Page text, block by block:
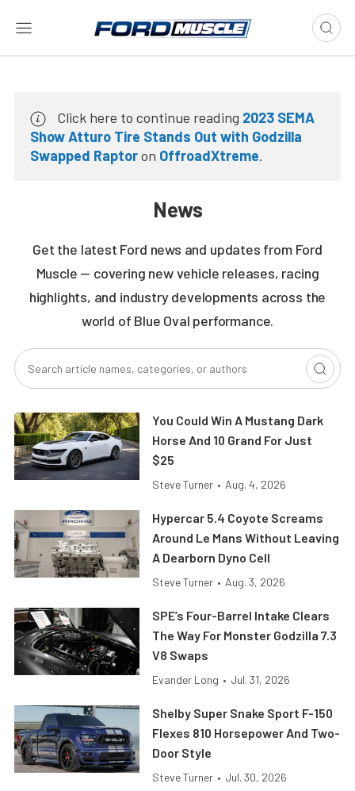
Click here to continue reading 2023 SEMA
Show Atturo Tire Stands Out with Godzilla
Swapped Raptoron OffroadXtreme.
News
Get the latest Ford news and updates from Ford
Muscle — covering new vehicle releases, racing
highlights, and industry developments across the
world of Blue Oval performance.
You Could Win A Mustang Dark
Horse And 10 Grand For Just
$25
Steve Turner • Aug. 4, 2026
Hypercar 5.4 Coyote Screams
Around Le Mans Without Leaving
A Dearborn Dyno Cell
Steve Turner • Aug. 3, 2026
SPE’s Four-Barrel Intake Clears
The Way For Monster Godzilla 7.3
V8 Swaps
Evander Long • Jul. 31, 2026
Shelby Super Snake Sport F-150
Flexes 810 Horsepower And Two-
Door Style
Steve Turner • Jul. 30, 2026